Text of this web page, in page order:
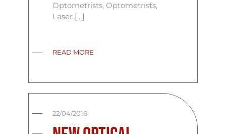
Optometrists, Optometrists,
Laser […]
READ MORE
22/04/2016